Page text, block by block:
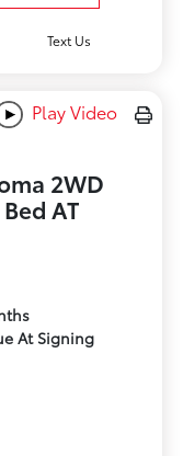
Text Us
Play Video
2WD
AT
At Signing